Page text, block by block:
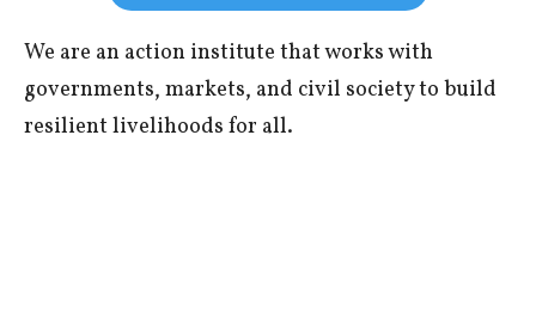
We are an action institute that works with
governments, markets, and civil society to build
resilient livelihoods for all.